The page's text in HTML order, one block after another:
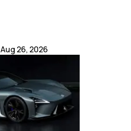
Aug 26, 2026